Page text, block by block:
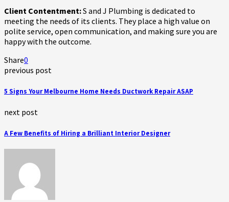
Client Contentment:S and J Plumbing is dedicated to
meeting the needs of its clients. They place a high value on
polite service, open communication, and making sure you are
happy with the outcome.
Share0
previous post
5 Signs Your Melbourne Home Needs Ductwork Repair ASAP
next post
A Few Benefits of Hiring a Brilliant Interior Designer